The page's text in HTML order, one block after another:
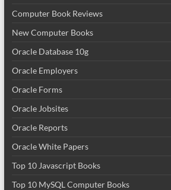
Computer Book Reviews
New Computer Books
Oracle Database 10g
Oracle Employers
Oracle Forms
Oracle Jobsites
Oracle Reports
Oracle White Papers
Top 10 Javascript Books
Top 10 MySQL Computer Books